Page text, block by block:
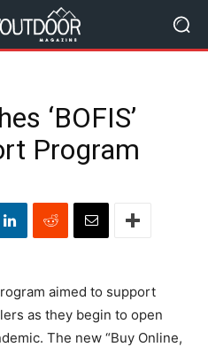
‘BOFIS’
Program
aimed to support
as they begin to open
The new “Buy Online,